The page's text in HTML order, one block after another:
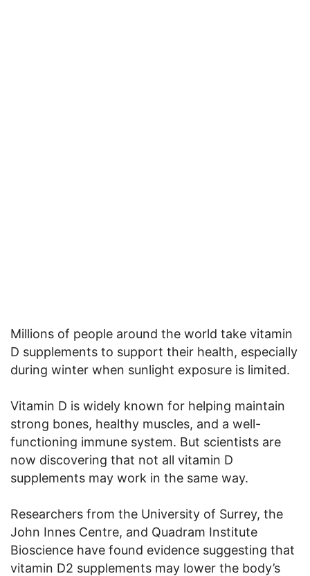
Millions of people around the world take vitamin
D supplements to support their health, especially
during winter when sunlight exposure is limited.
Vitamin D is widely known for helping maintain
strong bones, healthy muscles, and a well-
functioning immune system. But scientists are
now discovering that not all vitamin D
supplements may work in the same way.
Researchers from the University of Surrey, the
John Innes Centre, and Quadram Institute
Bioscience have found evidence suggesting that
vitamin D2 supplements may lower the body’s